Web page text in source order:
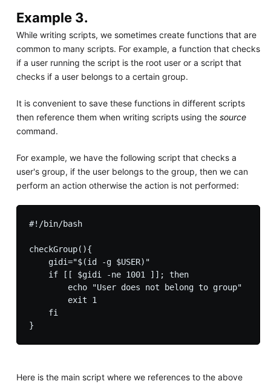
Example 3.
While writing scripts, we sometimes create functions that are
common to many scripts. For example, a function that checks
if a user running the script is the root user or a script that
checks if a user belongs to a certain group.
It is convenient to save these functions in different scripts
then reference them when writing scripts using the source
command.
For example, we have the following script that checks a
user's group, if the user belongs to the group, then we can
perform an action otherwise the action is not performed:
#!/bin/bash
checkGroup(){
    gidi="$(id -g $USER)"
    if [[ $gidi -ne 1001 ]]; then
        echo "User does not belong to group"
        exit 1
    fi
Here is the main script where we references to the above